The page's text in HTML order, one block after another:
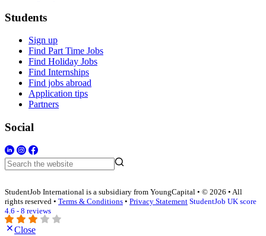
Students
Sign up
Find Part Time Jobs
Find Holiday Jobs
Find Internships
Find jobs abroad
Application tips
Partners
Social
StudentJob International is a subsidiary from YoungCapital • © 2026 • All
rights reserved • Terms & Conditions • Privacy Statement StudentJob UK score
4.6 - 8 reviews
Close